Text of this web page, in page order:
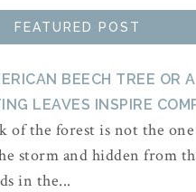
FEATURED POST
BEECH TREE OR A
LEAVES INSPIRE
of the forest is not the
storm and hidden from
in the...